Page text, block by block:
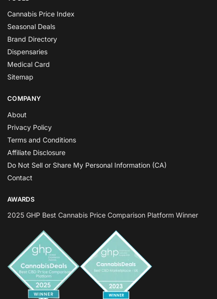
Cannabis Price Index
Seasonal Deals
Brand Directory
Dispensaries
Medical Card
Sitemap
COMPANY
About
Privacy Policy
Terms and Conditions
Affiliate Disclosure
Do Not Sell or Share My Personal Information (CA)
Contact
AWARDS
2025 GHP Best Cannabis Price Comparison Platform Winner